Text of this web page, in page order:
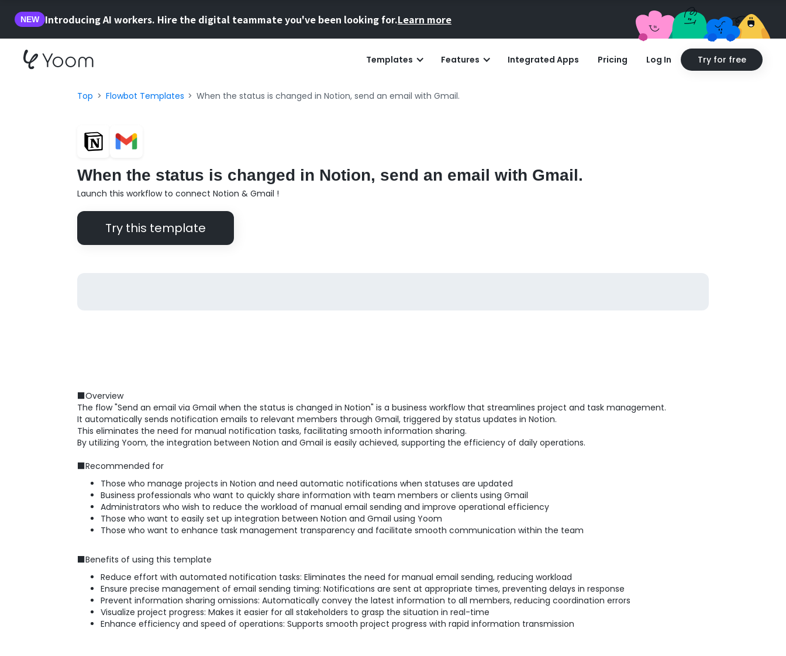
NEW Introducing AI workers. Hire the digital teammate you've been looking for.Learn more
Templates Features Integrated Apps Pricing Log In Try for free
Top Flowbot Templates When the status is changed in Notion, send an email with Gmail.
When the status is changed in Notion, send an email with Gmail.
Launch this workflow to connect Notion & Gmail !
Try this template
■Overview
The flow "Send an email via Gmail when the status is changed in Notion" is a business workflow that streamlines project and task management.
It automatically sends notification emails to relevant members through Gmail, triggered by status updates in Notion.
This eliminates the need for manual notification tasks, facilitating smooth information sharing.
By utilizing Yoom, the integration between Notion and Gmail is easily achieved, supporting the efficiency of daily operations.
■Recommended for
Those who manage projects in Notion and need automatic notifications when statuses are updated
Business professionals who want to quickly share information with team members or clients using Gmail
Administrators who wish to reduce the workload of manual email sending and improve operational efficiency
Those who want to easily set up integration between Notion and Gmail using Yoom
Those who want to enhance task management transparency and facilitate smooth communication within the team
■Benefits of using this template
Reduce effort with automated notification tasks: Eliminates the need for manual email sending, reducing workload
Ensure precise management of email sending timing: Notifications are sent at appropriate times, preventing delays in response
Prevent information sharing omissions: Automatically convey the latest information to all members, reducing coordination errors
Visualize project progress: Makes it easier for all stakeholders to grasp the situation in real-time
Enhance efficiency and speed of operations: Supports smooth project progress with rapid information transmission